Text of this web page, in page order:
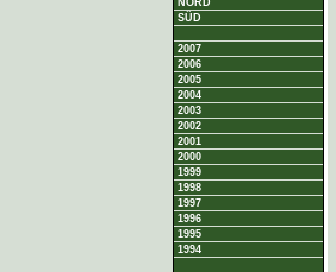
NORD
SÜD
2007
2006
2005
2004
2003
2002
2001
2000
1999
1998
1997
1996
1995
1994